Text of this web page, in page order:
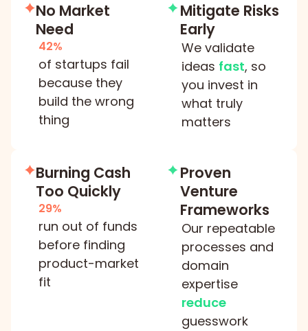
No Market
Need
42%
of startups fail
because they
build the wrong
thing
Mitigate Risks
Early
We validate
ideas fast, so
you invest in
what truly
matters
Burning Cash
Too Quickly
29%
run out of funds
before finding
product-market
fit
Proven
Venture
Frameworks
Our repeatable
processes and
domain
expertise
reduce
guesswork